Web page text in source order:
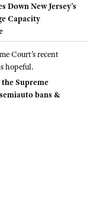
New Jersey’s
Capacity
Supreme
bans &